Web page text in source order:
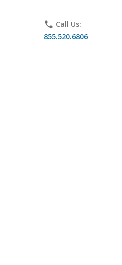
phone Call Us:
855.520.6806